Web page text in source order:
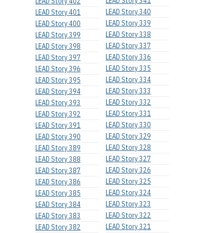
LEAD Story 401
LEAD Story 400
LEAD Story 399
LEAD Story 398
LEAD Story 397
LEAD Story 396
LEAD Story 395
LEAD Story 394
LEAD Story 393
LEAD Story 392
LEAD Story 391
LEAD Story 390
LEAD Story 389
LEAD Story 388
LEAD Story 387
LEAD Story 386
LEAD Story 385
LEAD Story 384
LEAD Story 383
LEAD Story 382
LEAD Story 340
LEAD Story 339
LEAD Story 338
LEAD Story 337
LEAD Story 336
LEAD Story 335
LEAD Story 334
LEAD Story 333
LEAD Story 332
LEAD Story 331
LEAD Story 330
LEAD Story 329
LEAD Story 328
LEAD Story 327
LEAD Story 326
LEAD Story 325
LEAD Story 324
LEAD Story 323
LEAD Story 322
LEAD Story 321